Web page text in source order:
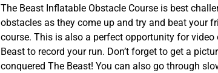
The Beast Inflatable Obstacle Course is best
obstacles as they come up and try and beat your
course. This is also a perfect opportunity for
Beast to record your run. Don’t forget to get a
conquered The Beast! You can also go through